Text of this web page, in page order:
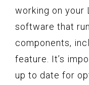
working on your
software that
components,
feature. It’s
up to date for